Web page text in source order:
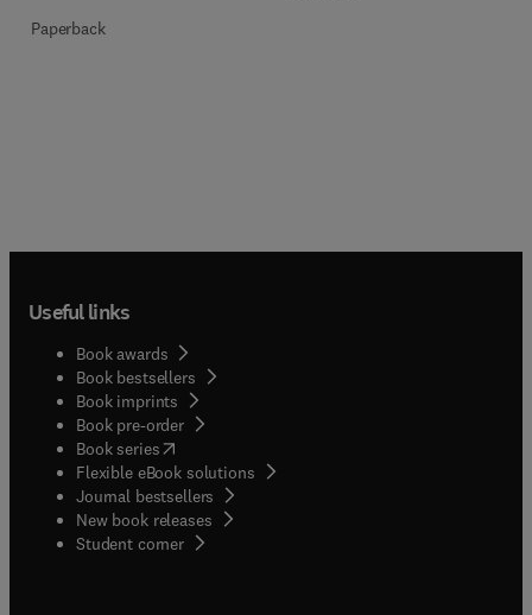
Paperback
Useful links
Book awards
Book bestsellers
Book imprints
Book pre-order
Book series(opens in new tab/window
Flexible eBook solutions
Journal bestsellers
New book releases
Student corner( opens in new tab/window